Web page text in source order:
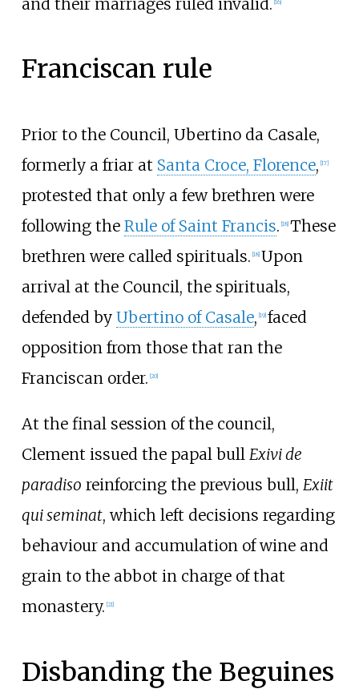
[16]
Franciscan rule
Prior to the Council, Ubertino da Casale,
formerly a friar at Santa Croce, Florence, [17]
protested that only a few brethren were
following the Rule of Saint Francis. [18] These
brethren were called spirituals. [18] Upon
arrival at the Council, the spirituals,
defended by Ubertino of Casale, [19] faced
opposition from those that ran the
Franciscan order. [20]
At the final session of the council,
Clement issued the papal bull Exivi de
paradiso reinforcing the previous bull, Exiit
qui seminat, which left decisions regarding
behaviour and accumulation of wine and
grain to the abbot in charge of that
monastery. [21]
Disbanding the Beguines